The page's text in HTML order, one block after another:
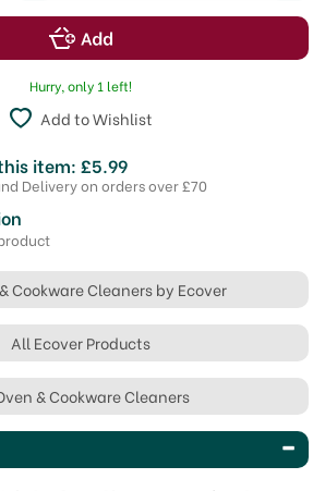
Hurry, only 1 left!
Add to Wishlist
item: £5.99
Delivery on orders over £70
Cookware Cleaners by Ecover
All Ecover Products
& Cookware Cleaners